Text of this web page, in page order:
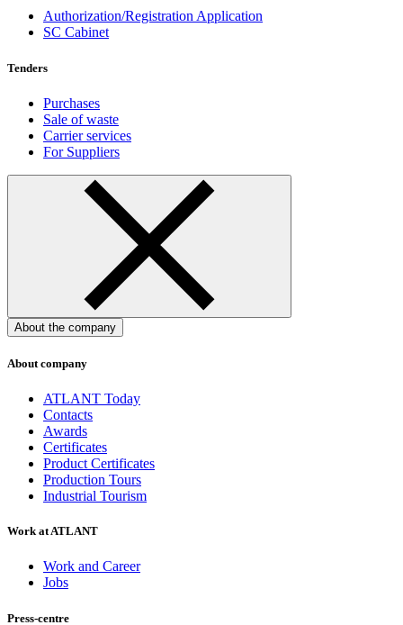
Authorization/Registration Application
SC Cabinet
Tenders
Purchases
Sale of waste
Carrier services
For Suppliers
About the company
About company
ATLANT Today
Contacts
Awards
Certificates
Product Certificates
Production Tours
Industrial Tourism
Work at ATLANT
Work and Career
Jobs
Press-centre